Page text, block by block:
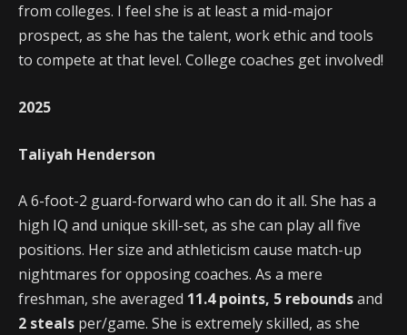
from colleges. I feel she is at least a mid-major
prospect, as she has the talent, work ethic and tools
to compete at that level. College coaches get involved!
2025
Taliyah Henderson
A 6-foot-2 guard-forward who can do it all. She has a
high IQ and unique skill-set, as she can play all five
positions. Her size and athleticism cause match-up
nightmares for opposing coaches. As a mere
freshman, she averaged 11.4 points, 5 reboundsand
2 steals per/game. She is extremely skilled, as she